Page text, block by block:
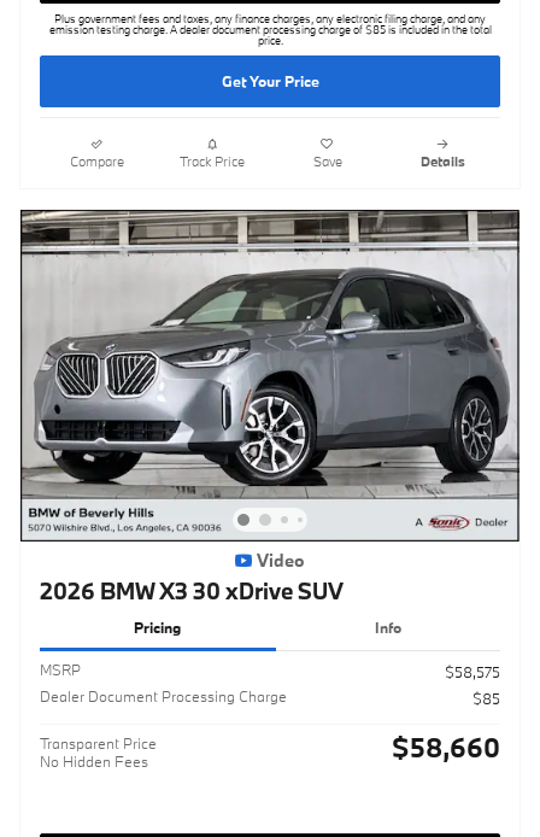
Plus government fees and taxes, any finance charges, any electronic filing charge, and any
emission testing charge. A dealer document processing charge of $85 is included in the total
price.
Get Your Price
Compare Track Price Save Details
Video
2026 BMW X3 30 xDrive SUV
Pricing Info
MSRP
$58,575
Dealer Document Processing Charge
$85
Transparent Price
No Hidden Fees
$58,660